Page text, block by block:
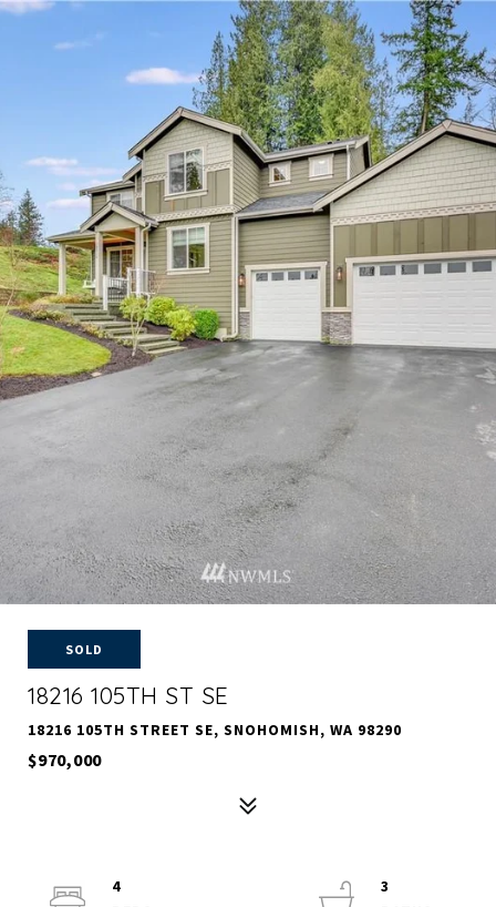
SOLD
18216 105TH ST SE
18216 105TH STREET SE, SNOHOMISH, WA 98290
$970,000
4
3